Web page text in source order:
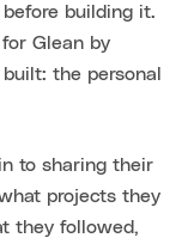
building it.
Glean by
the personal
to sharing their
projects they
they followed,